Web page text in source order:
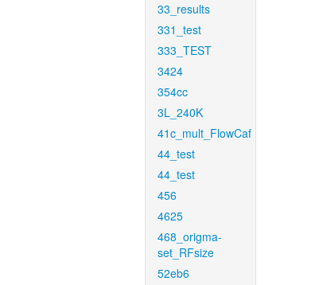
33_results
331_test
333_TEST
3424
354cc
3L_240K
41c_mult_FlowCaf
44_test
44_test
456
4625
468_origma-
set_RFsize
52eb6